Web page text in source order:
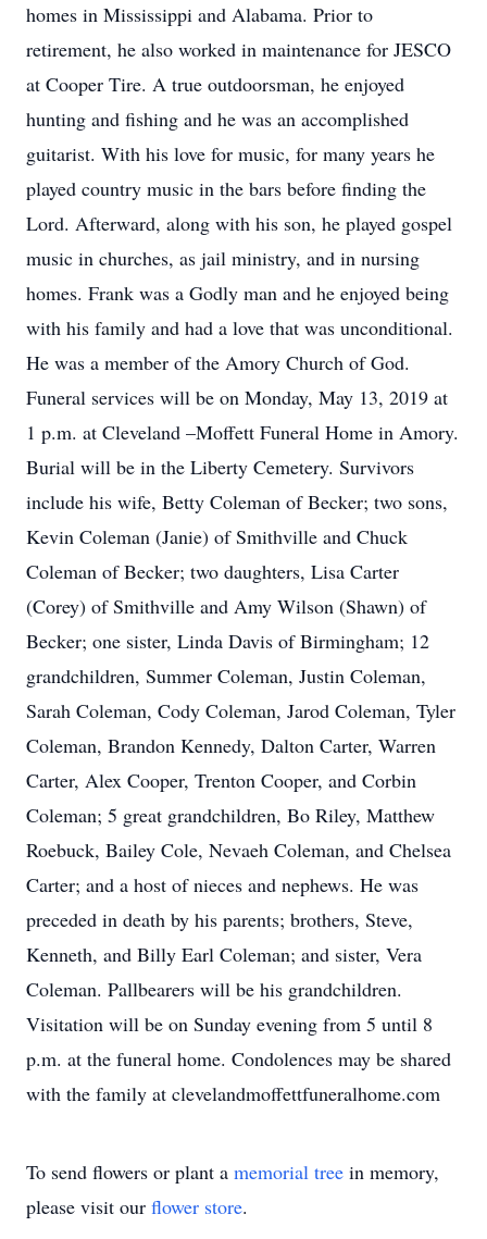
homes in Mississippi and Alabama. Prior to
retirement, he also worked in maintenance for JESCO
at Cooper Tire. A true outdoorsman, he enjoyed
hunting and fishing and he was an accomplished
guitarist. With his love for music, for many years he
played country music in the bars before finding the
Lord. Afterward, along with his son, he played gospel
music in churches, as jail ministry, and in nursing
homes. Frank was a Godly man and he enjoyed being
with his family and had a love that was unconditional.
He was a member of the Amory Church of God.
Funeral services will be on Monday, May 13, 2019 at
1 p.m. at Cleveland –Moffett Funeral Home in Amory.
Burial will be in the Liberty Cemetery. Survivors
include his wife, Betty Coleman of Becker; two sons,
Kevin Coleman (Janie) of Smithville and Chuck
Coleman of Becker; two daughters, Lisa Carter
(Corey) of Smithville and Amy Wilson (Shawn) of
Becker; one sister, Linda Davis of Birmingham; 12
grandchildren, Summer Coleman, Justin Coleman,
Sarah Coleman, Cody Coleman, Jarod Coleman, Tyler
Coleman, Brandon Kennedy, Dalton Carter, Warren
Carter, Alex Cooper, Trenton Cooper, and Corbin
Coleman; 5 great grandchildren, Bo Riley, Matthew
Roebuck, Bailey Cole, Nevaeh Coleman, and Chelsea
Carter; and a host of nieces and nephews. He was
preceded in death by his parents; brothers, Steve,
Kenneth, and Billy Earl Coleman; and sister, Vera
Coleman. Pallbearers will be his grandchildren.
Visitation will be on Sunday evening from 5 until 8
p.m. at the funeral home. Condolences may be shared
with the family at clevelandmoffettfuneralhome.com
To send flowers or plant a memorial tree in memory,
please visit our flower store.